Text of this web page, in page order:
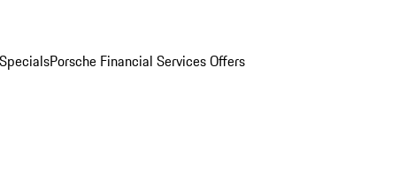
Porsche Financial Services Offers